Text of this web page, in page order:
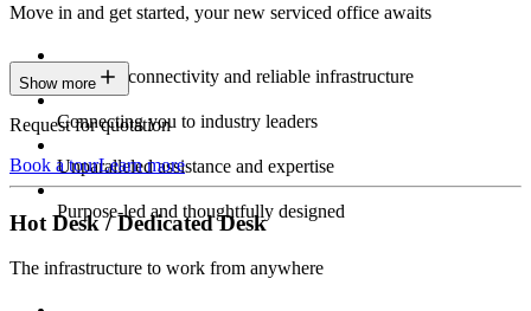
Move in and get started, your new serviced office awaits
Constant connectivity and reliable infrastructure
Connecting you to industry leaders
Unparalleled assistance and expertise
Purpose-led and thoughtfully designed
Show more
Request for quotation
Book a tourLearn more
Hot Desk / Dedicated Desk
The infrastructure to work from anywhere